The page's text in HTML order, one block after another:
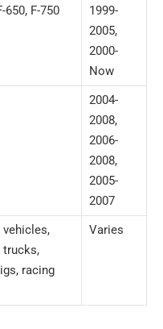
650, F-750
1999-
2005,
2000-
Now
2004-
2008,
2006-
2008,
2005-
2007
trucks,
racing
Varies